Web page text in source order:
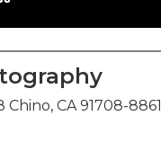
CA 91708-8861